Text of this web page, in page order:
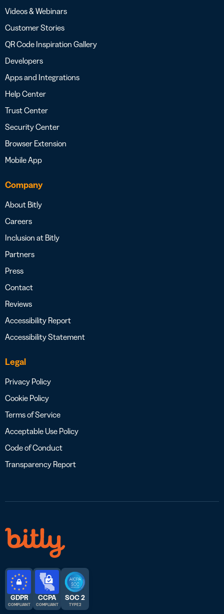
Videos & Webinars
Customer Stories
QR Code Inspiration Gallery
Developers
Apps and Integrations
Help Center
Trust Center
Security Center
Browser Extension
Mobile App
Company
About Bitly
Careers
Inclusion at Bitly
Partners
Press
Contact
Reviews
Accessibility Report
Accessibility Statement
Legal
Privacy Policy
Cookie Policy
Terms of Service
Acceptable Use Policy
Code of Conduct
Transparency Report
GDPR
COMPLIANT
CCPA
COMPLIANT
SOC 2
TYPE 2